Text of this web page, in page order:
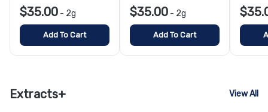
$35.00 - 2g
Add To Cart
$35.00 - 2g
Add To Cart
Extracts+ View All